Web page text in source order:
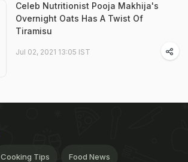
Celeb Nutritionist Pooja Makhija's
Overnight Oats Has A Twist Of
Tiramisu
Jul 02, 2021 13:05 IST
Cooking Tips Food News